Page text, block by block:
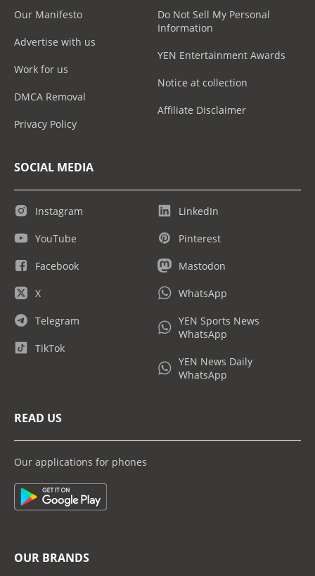
Our Manifesto
Advertise with us
Work for us
DMCA Removal
Privacy Policy
Do Not Sell My Personal
Information
YEN Entertainment Awards
Notice at collection
Affiliate Disclaimer
SOCIAL MEDIA
Instagram
YouTube
Facebook
X
Telegram
TikTok
LinkedIn
Pinterest
Mastodon
WhatsApp
YEN Sports News
WhatsApp
YEN News Daily
WhatsApp
READ US
Our applications for phones
OUR BRANDS